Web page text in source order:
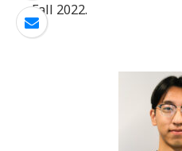
Fall 2022.